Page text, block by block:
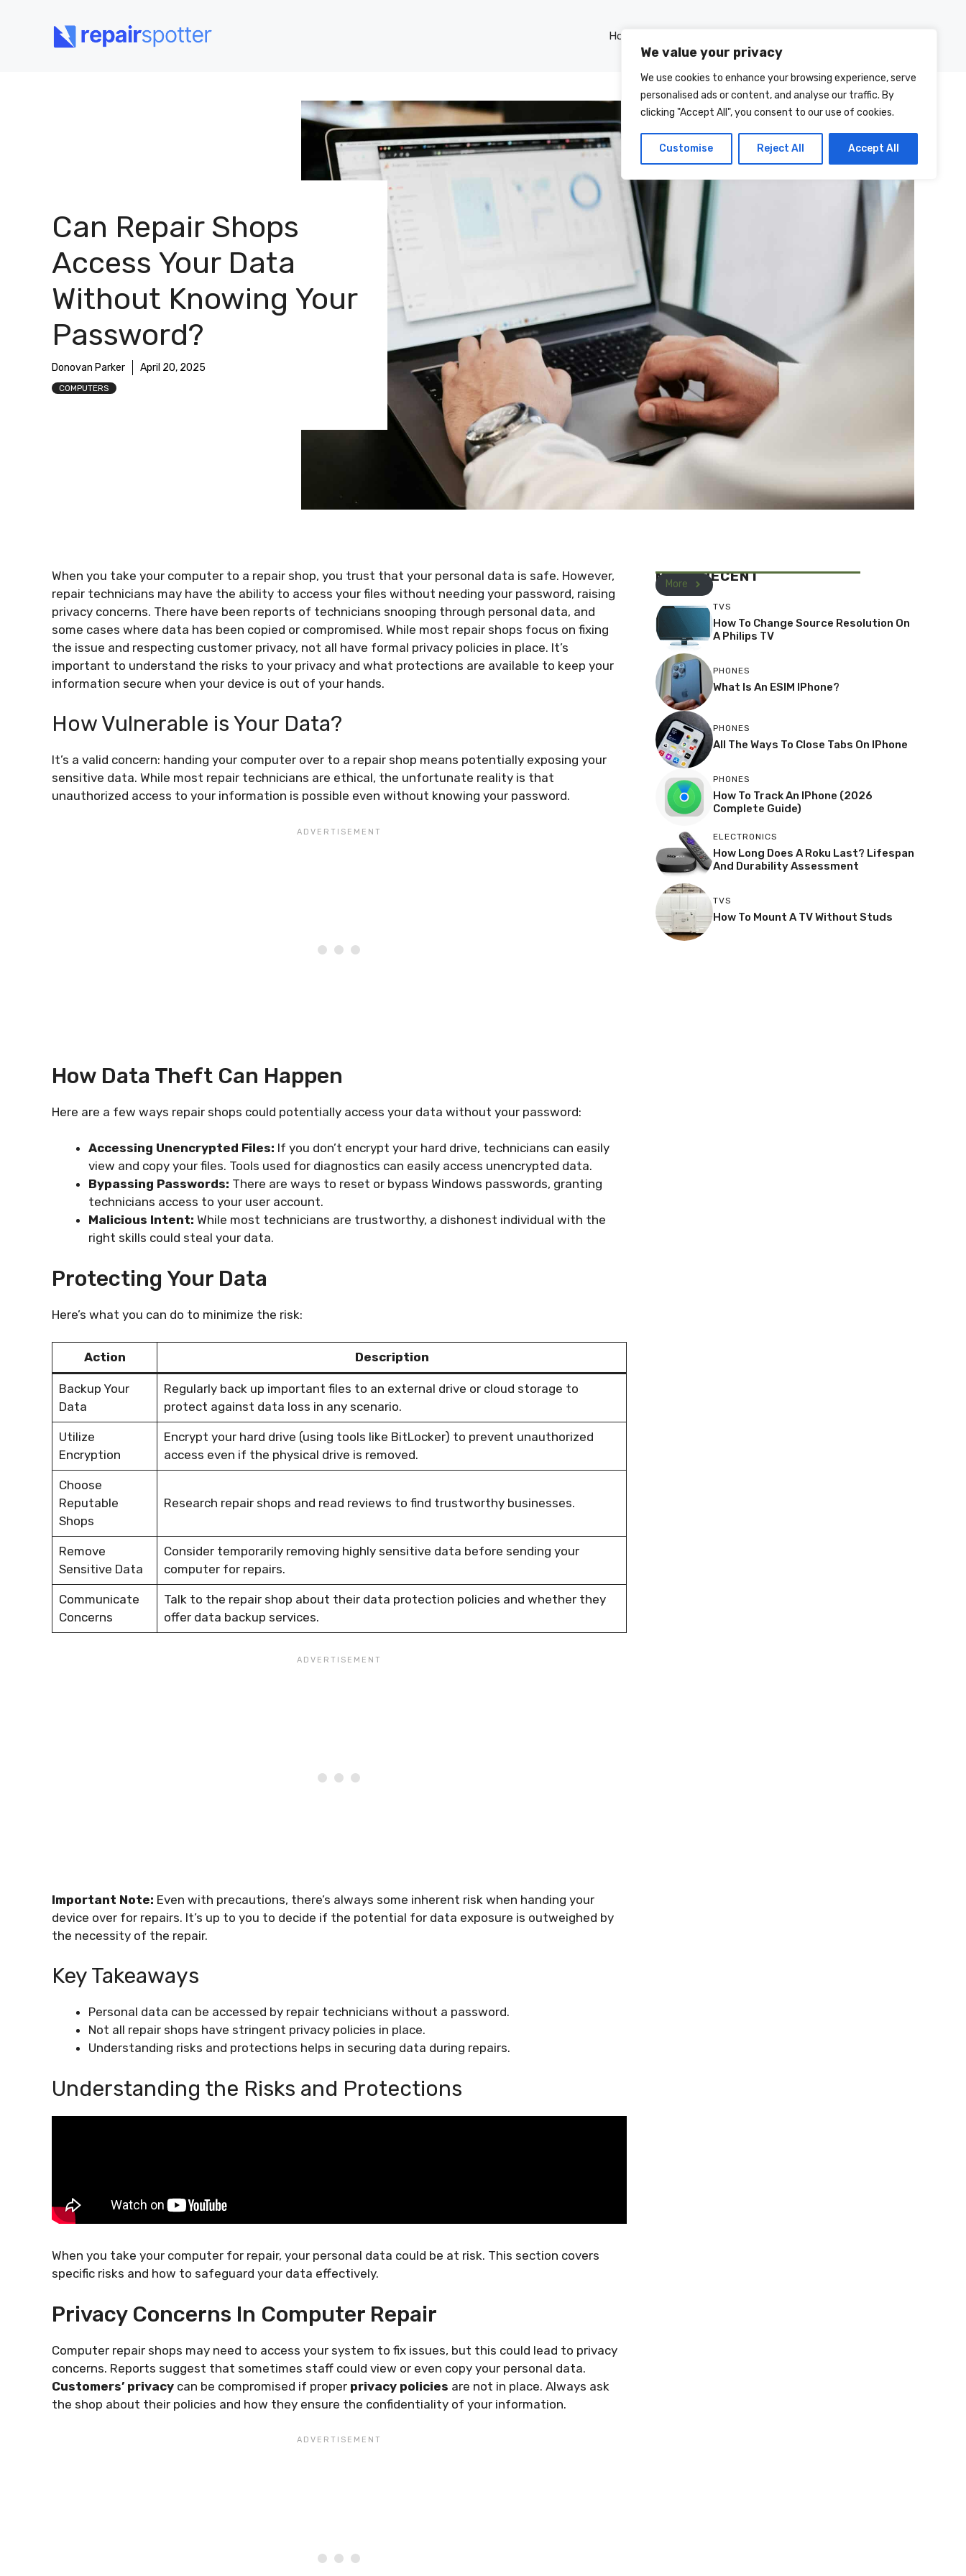
We value your privacy
We use cookies to enhance your browsing experience, serve
personalised ads or content, and analyse our traffic. By
clicking "Accept All", you consent to our use of cookies.
Customise Reject All Accept All
Home
Can Repair Shops
Access Your Data
Without Knowing Your
Password?
Donovan Parker April 20, 2025
COMPUTERS
When you take your computer to a repair shop, you trust that your personal data is safe. However,
repair technicians may have the ability to access your files without needing your password, raising
privacy concerns. There have been reports of technicians snooping through personal data, and
some cases where data has been copied or compromised. While most repair shops focus on fixing
the issue and respecting customer privacy, not all have formal privacy policies in place. It’s
important to understand the risks to your privacy and what protections are available to keep your
information secure when your device is out of your hands.
How Vulnerable is Your Data?
It’s a valid concern: handing your computer over to a repair shop means potentially exposing your
sensitive data. While most repair technicians are ethical, the unfortunate reality is that
unauthorized access to your information is possible even without knowing your password.
How Data Theft Can Happen
Here are a few ways repair shops could potentially access your data without your password:
Accessing Unencrypted Files: If you don’t encrypt your hard drive, technicians can easily
view and copy your files. Tools used for diagnostics can easily access unencrypted data.
Bypassing Passwords: There are ways to reset or bypass Windows passwords, granting
technicians access to your user account.
Malicious Intent: While most technicians are trustworthy, a dishonest individual with the
right skills could steal your data.
Protecting Your Data
Here’s what you can do to minimize the risk:
Action Description
Backup Your
Data
Regularly back up important files to an external drive or cloud storage to
protect against data loss in any scenario.
Utilize
Encryption
Encrypt your hard drive (using tools like BitLocker) to prevent unauthorized
access even if the physical drive is removed.
Choose
Reputable
Shops
Research repair shops and read reviews to find trustworthy businesses.
Remove
Sensitive Data
Consider temporarily removing highly sensitive data before sending your
computer for repairs.
Communicate
Concerns
Talk to the repair shop about their data protection policies and whether they
offer data backup services.
Important Note: Even with precautions, there’s always some inherent risk when handing your
device over for repairs. It’s up to you to decide if the potential for data exposure is outweighed by
the necessity of the repair.
Key Takeaways
Personal data can be accessed by repair technicians without a password.
Not all repair shops have stringent privacy policies in place.
Understanding risks and protections helps in securing data during repairs.
Understanding the Risks and Protections
When you take your computer for repair, your personal data could be at risk. This section covers
specific risks and how to safeguard your data effectively.
Privacy Concerns In Computer Repair
Computer repair shops may need to access your system to fix issues, but this could lead to privacy
concerns. Reports suggest that sometimes staff could view or even copy your personal data.
Customers’ privacy can be compromised if proper privacy policies are not in place. Always ask
the shop about their policies and how they ensure the confidentiality of your information.
MOST RECENT
More
TVS
How To Change Source Resolution On
A Philips TV
PHONES
What Is An ESIM IPhone?
PHONES
All The Ways To Close Tabs On IPhone
PHONES
How To Track An IPhone (2026
Complete Guide)
ELECTRONICS
How Long Does A Roku Last? Lifespan
And Durability Assessment
TVS
How To Mount A TV Without Studs